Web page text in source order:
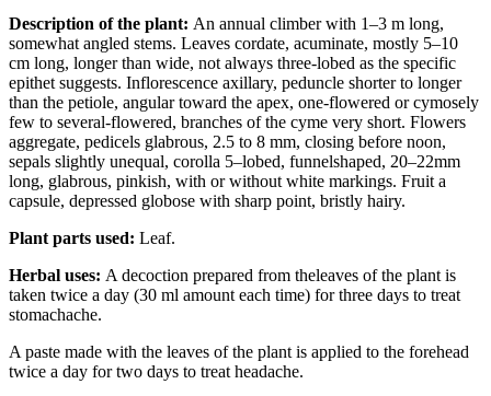
Description of the plant: An annual climber with 1–3 m long,
somewhat angled stems. Leaves cordate, acuminate, mostly 5–10
cm long, longer than wide, not always three-lobed as the specific
epithet suggests. Inflorescence axillary, peduncle shorter to longer
than the petiole, angular toward the apex, one-flowered or cymosely
few to several-flowered, branches of the cyme very short. Flowers
aggregate, pedicels glabrous, 2.5 to 8 mm, closing before noon,
sepals slightly unequal, corolla 5–lobed, funnelshaped, 20–22mm
long, glabrous, pinkish, with or without white markings. Fruit a
capsule, depressed globose with sharp point, bristly hairy.
Plant parts used: Leaf.
Herbal uses: A decoction prepared from theleaves of the plant is
taken twice a day (30 ml amount each time) for three days to treat
stomachache.
A paste made with the leaves of the plant is applied to the forehead
twice a day for two days to treat headache.